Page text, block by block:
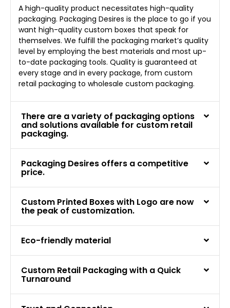
A high-quality product necessitates high-quality
packaging. Packaging Desires is the place to go if you
want high-quality custom boxes that speak for
themselves. We fulfill the packaging market’s quality
level by employing the best materials and most up-
to-date packaging tools. Quality is guaranteed at
every stage and in every package, from custom
retail packaging to wholesale custom packaging.
There are a variety of packaging options
and solutions available for custom retail
packaging.
Packaging Desires offers a competitive
price.
Custom Printed Boxes with Logo are now
the peak of customization.
Eco-friendly material
Custom Retail Packaging with a Quick
Turnaround